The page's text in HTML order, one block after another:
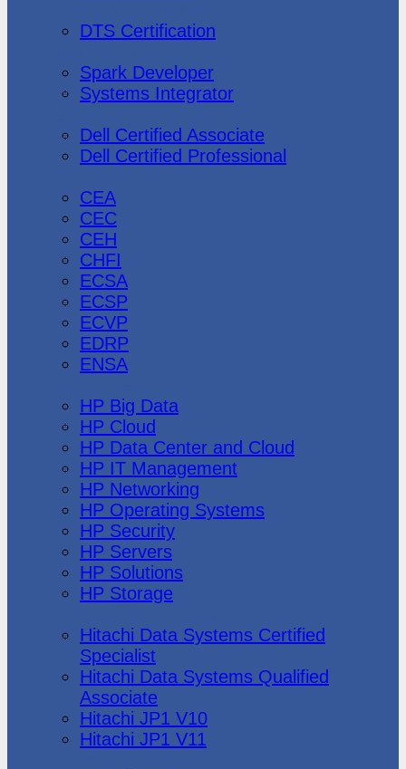
DTS Certification
Spark Developer
Systems Integrator
Dell Certified Associate
Dell Certified Professional
CEA
CEC
CEH
CHFI
ECSA
ECSP
ECVP
EDRP
ENSA
HP Big Data
HP Cloud
HP Data Center and Cloud
HP IT Management
HP Networking
HP Operating Systems
HP Security
HP Servers
HP Solutions
HP Storage
Hitachi Data Systems Certified
Specialist
Hitachi Data Systems Qualified
Associate
Hitachi JP1 V10
Hitachi JP1 V11